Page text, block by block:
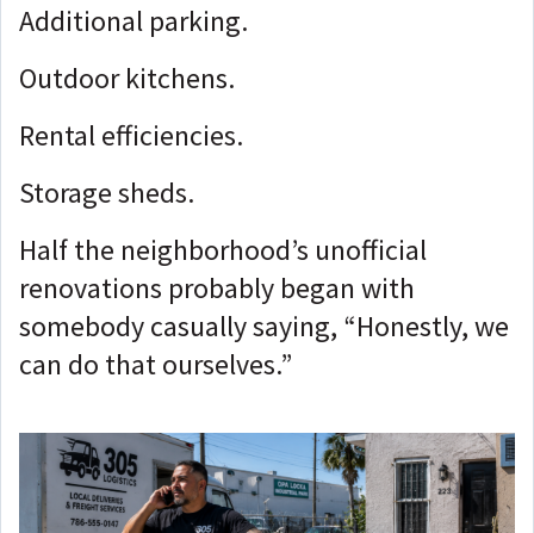
Additional parking.
Outdoor kitchens.
Rental efficiencies.
Storage sheds.
Half the neighborhood’s unofficial
renovations probably began with
somebody casually saying, “Honestly, we
can do that ourselves.”